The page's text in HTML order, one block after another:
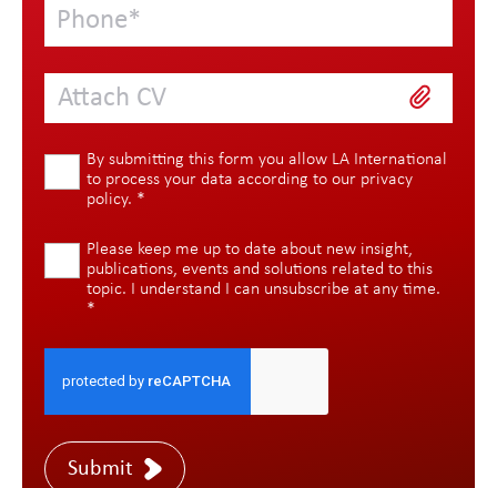
Attach CV
By submitting this form you allow LA International
to process your data according to our privacy
policy. *
Please keep me up to date about new insight,
publications, events and solutions related to this
topic. I understand I can unsubscribe at any time.
*
Submit